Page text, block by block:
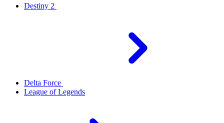
Destiny 2
Delta Force
League of Legends